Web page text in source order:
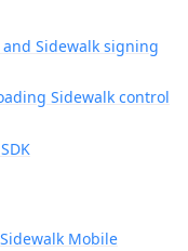
Sidewalk signing
Sidewalk control
Mobile